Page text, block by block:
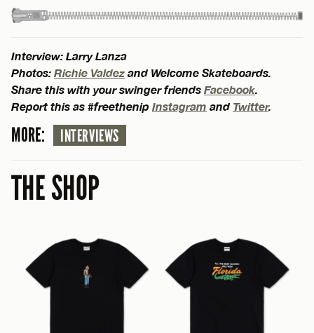
Interview: Larry Lanza
Photos: Richie Valdez and Welcome Skateboards.
Share this with your swinger friends Facebook
Report this as #freethenip Instagram and Twitter.
MORE: INTERVIEWS
THE SHOP